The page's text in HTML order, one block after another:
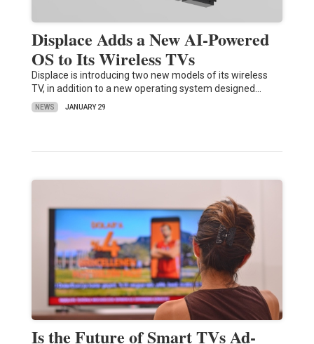
Displace Adds a New AI-Powered
OS to Its Wireless TVs
Displace is introducing two new models of its wireless
TV, in addition to a new operating system designed…
NEWS JANUARY 29
Is the Future of Smart TVs Ad-